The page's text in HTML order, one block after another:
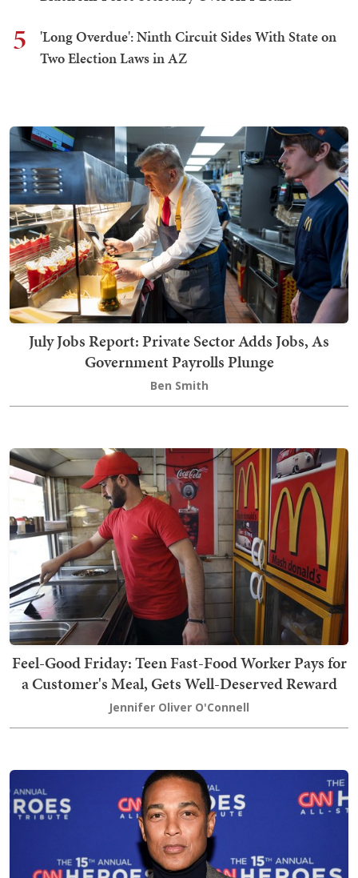
5
'Long Overdue': Ninth Circuit Sides With State on
Two Election Laws in AZ
July Jobs Report: Private Sector Adds Jobs, As
Government Payrolls Plunge
Ben Smith
Feel-Good Friday: Teen Fast-Food Worker Pays for
a Customer's Meal, Gets Well-Deserved Reward
Jennifer Oliver O'Connell